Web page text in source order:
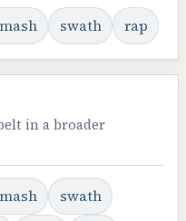
swath rap
in a broader
swath